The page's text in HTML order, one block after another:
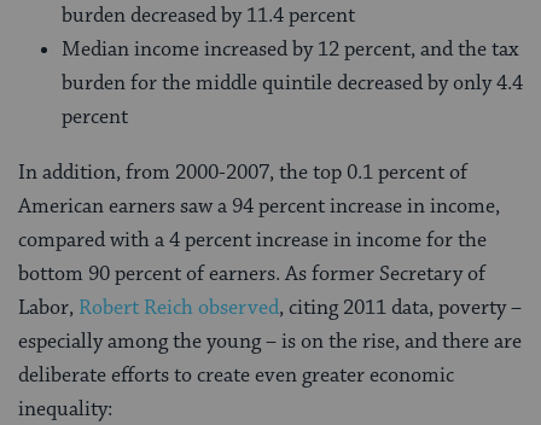
burden decreased by 11.4 percent
Median income increased by 12 percent, and the tax
burden for the middle quintile decreased by only 4.4
percent
In addition, from 2000-2007, the top 0.1 percent of
American earners saw a 94 percent increase in income,
compared with a 4 percent increase in income for the
bottom 90 percent of earners. As former Secretary of
Labor, Robert Reich observed, citing 2011 data, poverty –
especially among the young – is on the rise, and there are
deliberate efforts to create even greater economic
inequality: